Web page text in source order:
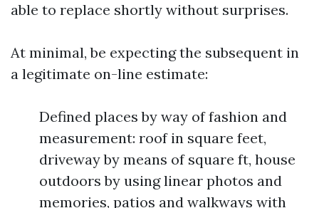
able to replace shortly without surprises.
At minimal, be expecting the subsequent in
a legitimate on-line estimate:
Defined places by way of fashion and
measurement: roof in square feet,
driveway by means of square ft, house
outdoors by using linear photos and
memories, patios and walkways with